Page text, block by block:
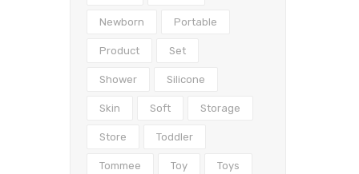
Newborn Portable
Product Set
Shower Silicone
Skin Soft Storage
Store Toddler
Tommee Toy Toys